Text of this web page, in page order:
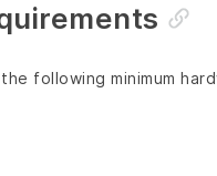
following minimum